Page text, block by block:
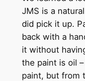
JMS is a
did pick it up.
back with a
it without
the paint is oil
paint, but from